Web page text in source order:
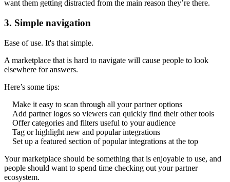
want them getting distracted from the main reason they’re there.
3. Simple navigation
Ease of use. It's that simple.
A marketplace that is hard to navigate will cause people to look
elsewhere for answers.
Here’s some tips:
Make it easy to scan through all your partner options
Add partner logos so viewers can quickly find their other tools
Offer categories and filters useful to your audience
Tag or highlight new and popular integrations
Set up a featured section of popular integrations at the top
Your marketplace should be something that is enjoyable to use, and
people should want to spend time checking out your partner
ecosystem.